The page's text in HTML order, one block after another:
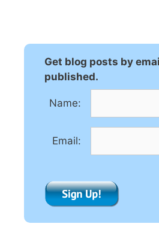
Get blog posts by
published.
Name:
Email: